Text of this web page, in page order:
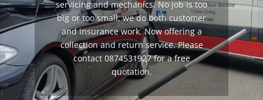
servicing and mechanics. No job is too
big or too small, we do both customer
and insurance work. Now offering a
collection and return service. Please
contact 0874531927 for a free
quotation.